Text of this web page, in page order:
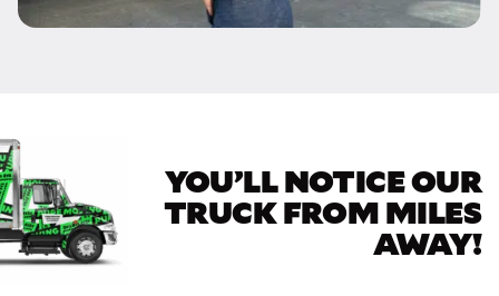
YOU’LL NOTICE OUR
TRUCK FROM MILES
AWAY!